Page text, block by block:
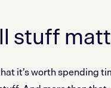
stuff
it’s worth spending